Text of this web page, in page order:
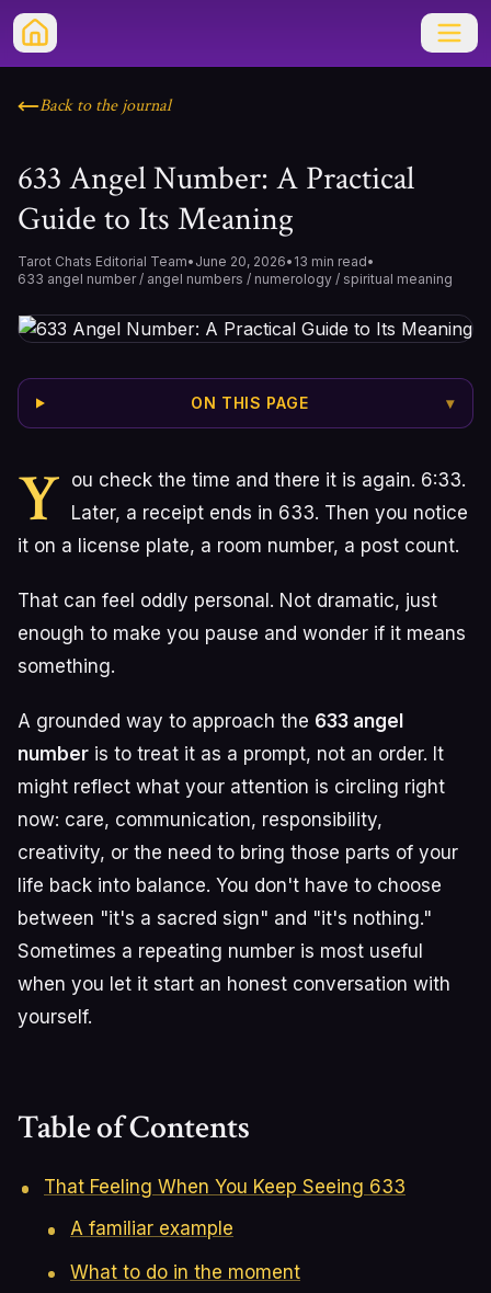
Back to the journal
633 Angel Number: A Practical
Guide to Its Meaning
Tarot Chats Editorial Team• June 20, 2026• 13 min read•
633 angel number / angel numbers / numerology / spiritual meaning
ON THIS PAGE ▾
Y ou check the time and there it is again. 6:33.
Later, a receipt ends in 633. Then you notice
it on a license plate, a room number, a post count.
That can feel oddly personal. Not dramatic, just
enough to make you pause and wonder if it means
something.
A grounded way to approach the 633 angel
number is to treat it as a prompt, not an order. It
might reflect what your attention is circling right
now: care, communication, responsibility,
creativity, or the need to bring those parts of your
life back into balance. You don't have to choose
between "it's a sacred sign" and "it's nothing."
Sometimes a repeating number is most useful
when you let it start an honest conversation with
yourself.
Table of Contents
That Feeling When You Keep Seeing 633
A familiar example
What to do in the moment